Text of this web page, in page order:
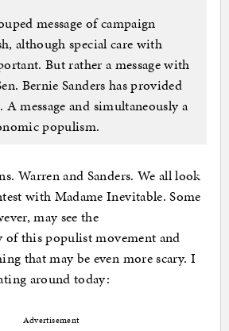
message of campaign
although special care with
But rather a message with
Bernie Sanders has provided
A message and simultaneously a
populism.
Warren and Sanders. We all look
with Madame Inevitable. Some
may see the
this populist movement and
that may be even more scary. I
around today:
Advertisement